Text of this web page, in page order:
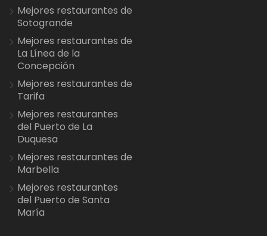
Mejores restaurantes de
Sotogrande
Mejores restaurantes de
La Línea de la
Concepción
Mejores restaurantes de
Tarifa
Mejores restaurantes
del Puerto de La
Duquesa
Mejores restaurantes de
Marbella
Mejores restaurantes
del Puerto de Santa
María